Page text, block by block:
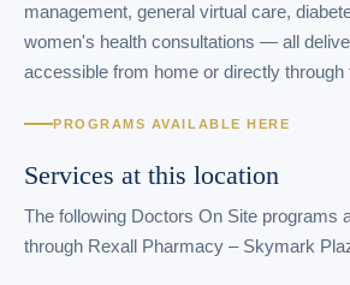
management, general virtual care,
women's health consultations — all
accessible from home or directly through
PROGRAMS AVAILABLE HERE
Services at this location
The following Doctors On Site programs
through Rexall Pharmacy – Skymark